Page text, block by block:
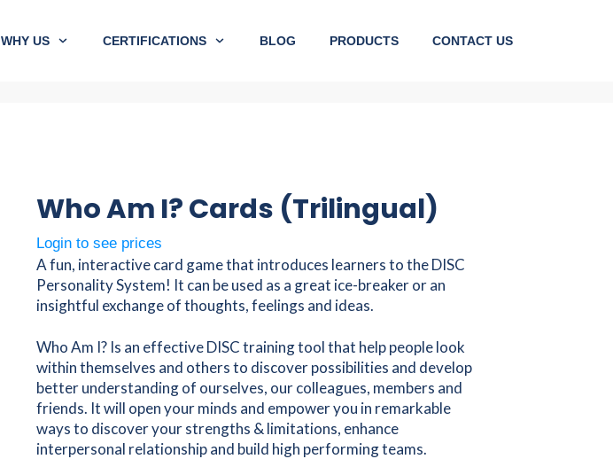
WHY US CERTIFICATIONS BLOG PRODUCTS CONTACT US
Who Am I? Cards (Trilingual)
Login to see prices
A fun, interactive card game that introduces learners to the DISC
Personality System! It can be used as a great ice-breaker or an
insightful exchange of thoughts, feelings and ideas.
Who Am I? Is an effective DISC training tool that help people look
within themselves and others to discover possibilities and develop
better understanding of ourselves, our colleagues, members and
friends. It will open your minds and empower you in remarkable
ways to discover your strengths & limitations, enhance
interpersonal relationship and build high performing teams.